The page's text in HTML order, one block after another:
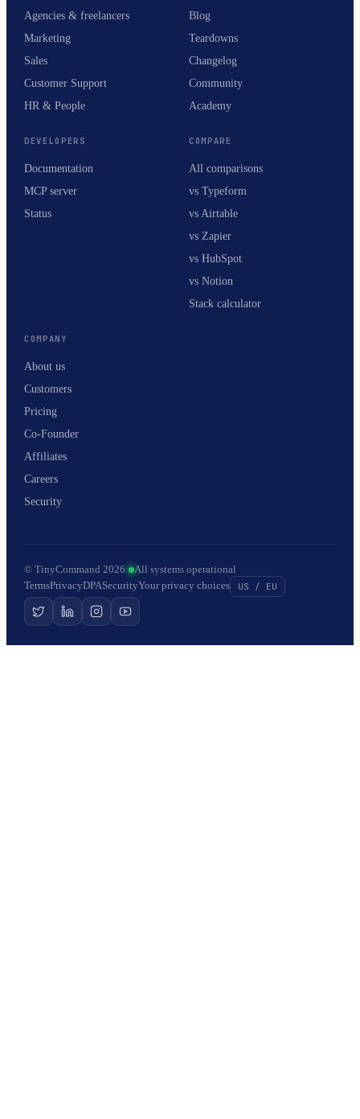
Agencies & freelancers
Marketing
Sales
Customer Support
HR & People
Blog
Teardowns
Changelog
Community
Academy
DEVELOPERS
Documentation
MCP server
Status
COMPARE
All comparisons
vs Typeform
vs Airtable
vs Zapier
vs HubSpot
vs Notion
Stack calculator
COMPANY
About us
Customers
Pricing
Co-Founder
Affiliates
Careers
Security
© TinyCommand 2026· All systems operational
TermsPrivacyDPASecurityYour privacy choices US / EU